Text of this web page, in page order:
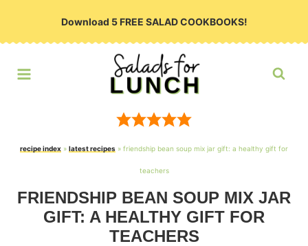
Download 5 FREE SALAD COOKBOOKS!
recipe index » latest recipes » friendship bean soup mix jar gift: a healthy gift for
teachers
FRIENDSHIP BEAN SOUP MIX JAR
GIFT: A HEALTHY GIFT FOR
TEACHERS